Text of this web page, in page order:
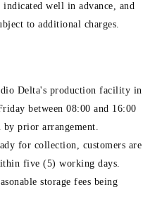
well in advance, and
to additional charges.
Delta's production facility in
between 08:00 and 16:00
prior arrangement.
for collection, customers are
five (5) working days.
storage fees being